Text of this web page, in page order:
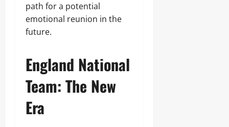
path for a potential
emotional reunion in the
future.
England National
Team: The New
Era